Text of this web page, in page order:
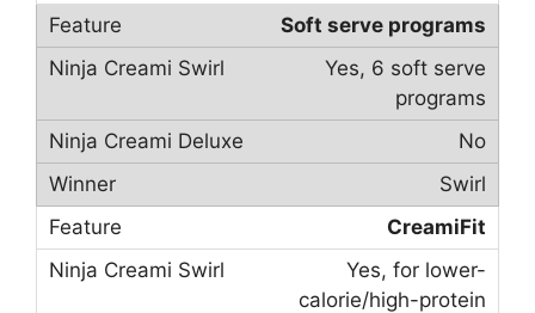
Soft serve programs
Yes, 6 soft serve
programs
No
Swirl
CreamiFit
Yes, for lower-
calorie/high-protein